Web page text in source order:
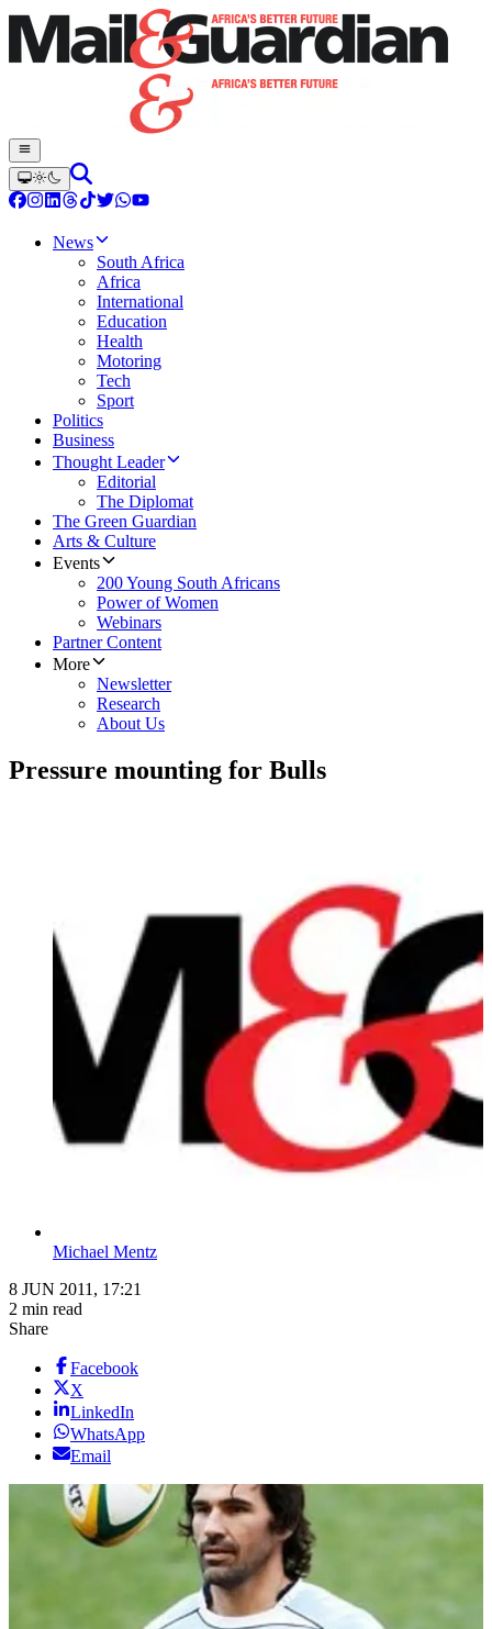
News
South Africa
Africa
International
Education
Health
Motoring
Tech
Sport
Politics
Business
Thought Leader
Editorial
The Diplomat
The Green Guardian
Arts & Culture
Events
200 Young South Africans
Power of Women
Webinars
Partner Content
More
Newsletter
Research
About Us
Pressure mounting for Bulls
Michael Mentz
8 JUN 2011, 17:21
2 min read
Share
Facebook
X
LinkedIn
WhatsApp
Email